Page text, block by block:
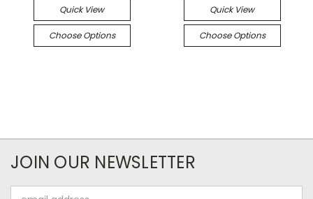
Quick View
Choose Options
Quick View
Choose Options
JOIN OUR NEWSLETTER